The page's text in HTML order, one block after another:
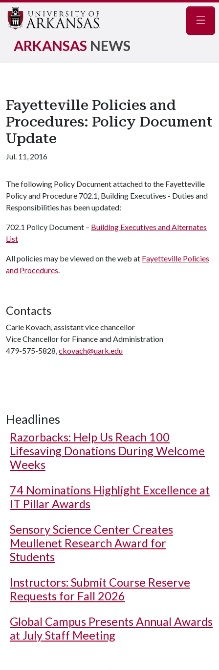
ARKANSAS NEWS
Fayetteville Policies and
Procedures: Policy Document
Update
Jul. 11, 2016
The following Policy Document attached to the Fayetteville
Policy and Procedure 702.1, Building Executives - Duties and
Responsibilities has been updated:
702.1 Policy Document – Building Executives and Alternates
List
All policies may be viewed on the web at Fayetteville Policies
and Procedures.
Contacts
Carie Kovach, assistant vice chancellor
Vice Chancellor for Finance and Administration
479-575-5828,ckovach@uark.edu
Headlines
Razorbacks: Help Us Reach 100
Lifesaving Donations During Welcome
Weeks
74 Nominations Highlight Excellence at
IT Pillar Awards
Sensory Science Center Creates
Meullenet Research Award for
Students
Instructors: Submit Course Reserve
Requests for Fall 2026
Global Campus Presents Annual Awards
at July Staff Meeting